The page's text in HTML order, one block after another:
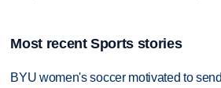
Most recent Sports stories
BYU women's soccer motivated to